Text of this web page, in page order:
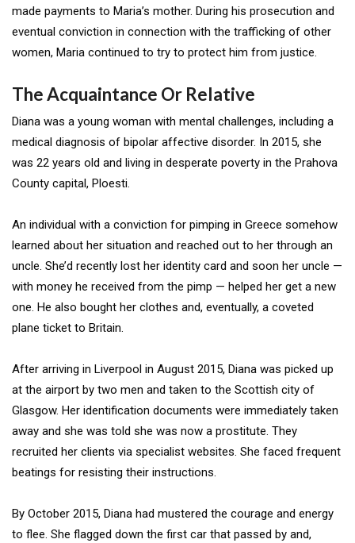
made payments to Maria’s mother. During his prosecution and
eventual conviction in connection with the trafficking of other
women, Maria continued to try to protect him from justice.
The Acquaintance Or Relative
Diana was a young woman with mental challenges, including a
medical diagnosis of bipolar affective disorder. In 2015, she
was 22 years old and living in desperate poverty in the Prahova
County capital, Ploesti.
An individual with a conviction for pimping in Greece somehow
learned about her situation and reached out to her through an
uncle. She’d recently lost her identity card and soon her uncle —
with money he received from the pimp — helped her get a new
one. He also bought her clothes and, eventually, a coveted
plane ticket to Britain.
After arriving in Liverpool in August 2015, Diana was picked up
at the airport by two men and taken to the Scottish city of
Glasgow. Her identification documents were immediately taken
away and she was told she was now a prostitute. They
recruited her clients via specialist websites. She faced frequent
beatings for resisting their instructions.
By October 2015, Diana had mustered the courage and energy
to flee. She flagged down the first car that passed by and,